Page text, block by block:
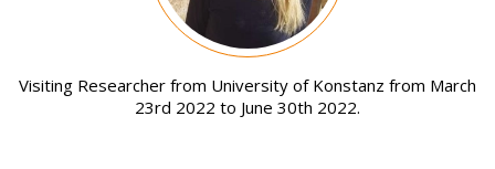
Visiting Researcher from University of Konstanz from March
23rd 2022 to June 30th 2022.